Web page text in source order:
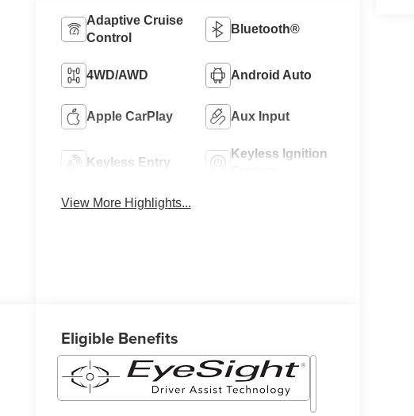
Adaptive Cruise
Control
Bluetooth®
4WD/AWD Android Auto
Apple CarPlay Aux Input
Keyless Entry
Keyless Ignition
View More Highlights...
Eligible Benefits